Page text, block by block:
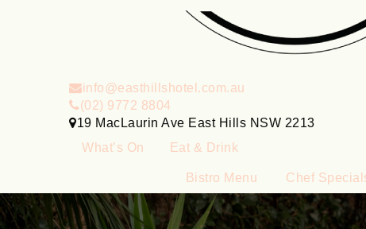
info@easthillshotel.com.au
(02) 9772 8804
19 MacLaurin Ave East Hills NSW 2213
What’s On
Eat & Drink
Bistro Menu Chef